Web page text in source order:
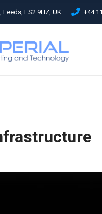
Leeds, LS2 9HZ, UK +44